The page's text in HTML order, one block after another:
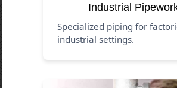
Industrial
Specialized piping for
industrial settings.